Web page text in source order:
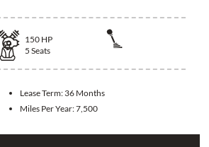
150 HP
5 Seats
Lease Term: 36 Months
Miles Per Year:7,500